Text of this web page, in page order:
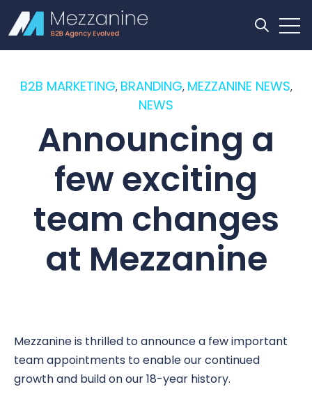
Open
B2B MARKETING, BRANDING, MEZZANINE NEWS,
NEWS
Announcing a
few exciting
team changes
at Mezzanine
Mezzanine is thrilled to announce a few important
team appointments to enable our continued
growth and build on our 18-year history.